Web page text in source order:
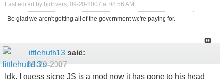
Last edited by bjdrivers; 09-20-2007 at 08:56 AM .
Be glad we aren't getting all of the government we're paying for.
littlehuth13 said:
09-20-2007
Idk, I guess sicne JS is a mod now it has gone to his head